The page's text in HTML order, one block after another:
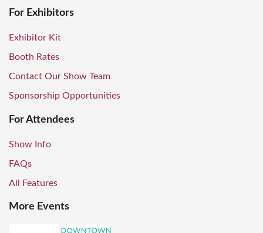
For Exhibitors
Exhibitor Kit
Booth Rates
Contact Our Show Team
Sponsorship Opportunities
For Attendees
Show Info
FAQs
All Features
More Events